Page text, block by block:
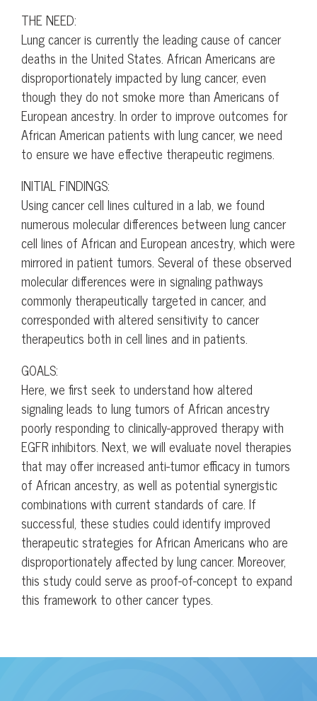
THE NEED:
Lung cancer is currently the leading cause of cancer
deaths in the United States. African Americans are
disproportionately impacted by lung cancer, even
though they do not smoke more than Americans of
European ancestry. In order to improve outcomes for
African American patients with lung cancer, we need
to ensure we have effective therapeutic regimens.
INITIAL FINDINGS:
Using cancer cell lines cultured in a lab, we found
numerous molecular differences between lung cancer
cell lines of African and European ancestry, which were
mirrored in patient tumors. Several of these observed
molecular differences were in signaling pathways
commonly therapeutically targeted in cancer, and
corresponded with altered sensitivity to cancer
therapeutics both in cell lines and in patients.
GOALS:
Here, we first seek to understand how altered
signaling leads to lung tumors of African ancestry
poorly responding to clinically-approved therapy with
EGFR inhibitors. Next, we will evaluate novel therapies
that may offer increased anti-tumor efficacy in tumors
of African ancestry, as well as potential synergistic
combinations with current standards of care. If
successful, these studies could identify improved
therapeutic strategies for African Americans who are
disproportionately affected by lung cancer. Moreover,
this study could serve as proof-of-concept to expand
this framework to other cancer types.